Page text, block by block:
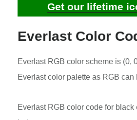
Get our lifetime
Everlast Color
Everlast RGB color scheme is (0,
Everlast color palette as RGB can
Everlast RGB color code for black